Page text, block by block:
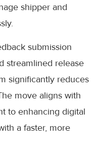
shipper and
submission
streamlined release
significantly reduces
move aligns with
to enhancing digital
a faster, more